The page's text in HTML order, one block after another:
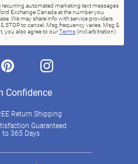
recurring automated marketing text messages
Exchange Canada at the number you
We may share info with service providers
STOP to cancel. Msg frequency varies. Msg &
you also agree to ourTerms(incl.arbitration)
pinterest instagram
Confidence
Return Shipping
Guaranteed
to 365 Days